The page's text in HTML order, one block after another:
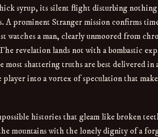
syrup, its silent flight disturbing
A prominent Stranger mission confirms
watches a man, clearly unmoored from
revelation lands not with a bombastic
shattering truths are best delivered in
into a vortex of speculation that
histories that gleam like broken
mountains with the lonely dignity of a